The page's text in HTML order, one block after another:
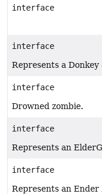
interface
interface
Represents a
interface
Drowned zombie.
interface
Represents an
interface
Represents an Ender